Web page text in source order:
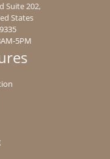
Suite 202,
States
5PM